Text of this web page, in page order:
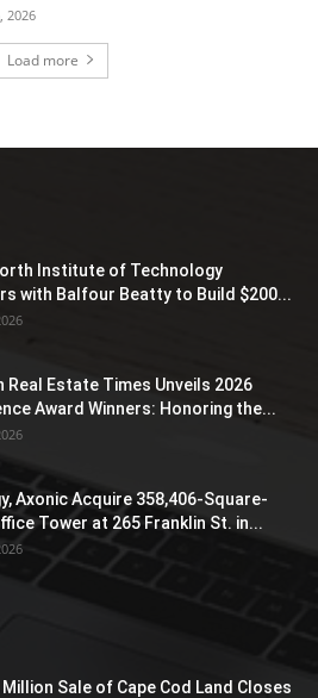
2026
Load more
Institute of Technology
with Balfour Beatty to Build $200...
Real Estate Times Unveils 2026
Award Winners: Honoring the...
Axonic Acquire 358,406-Square-
Tower at 265 Franklin St. in...
Million Sale of Cape Cod Land Closes